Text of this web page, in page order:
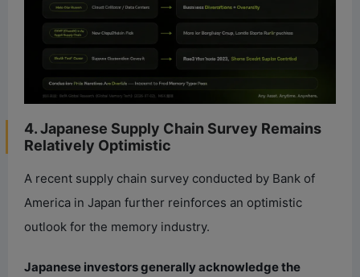
4. Japanese Supply Chain Survey Remains
Relatively Optimistic
A recent supply chain survey conducted by Bank of
America in Japan further reinforces an optimistic
outlook for the memory industry.
Japanese investors generally acknowledge the